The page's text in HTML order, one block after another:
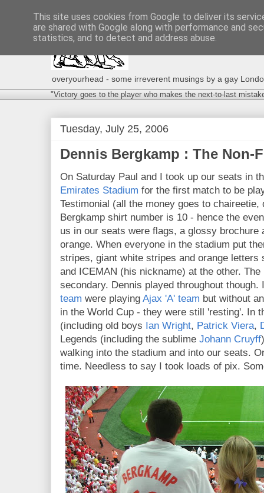
overyourhead - some irreverent musings by a gay
"Victory goes to the player who makes the next-to-last
Tuesday, July 25, 2006
Dennis Bergkamp : The Non-
On Saturday Paul and I took up our seats in
Emirates Stadium for the first match to be
Testimonial (all the money goes to chaireetie,
Bergkamp shirt number is 10 - hence the
us in our seats were flags, a glossy brochure
orange. When everyone in the stadium put
stripes, giant white stripes and orange letters
and ICEMAN (his nickname) at the other.
secondary. Dennis played throughout
team were playing Ajax 'A' team but without
in the World Cup - they were still 'resting'. In
(including old boys Ian Wright, Patrick Viera,
Legends (including the sublime Johann Cruyff
walking into the stadium and into our seats.
time. Needless to say I took loads of pix.
This site uses cookies from Google to deliver its
are shared with Google along with performance and
statistics, and to detect and address abuse.